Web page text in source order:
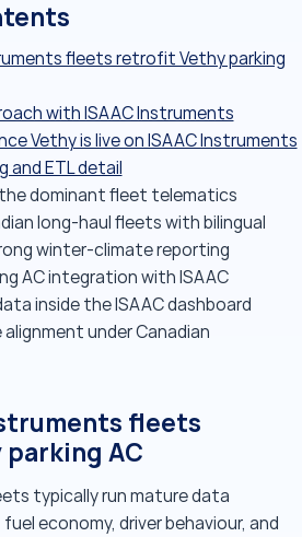
fleets retrofit Vethy parking
with ISAAC Instruments
Vethy is live on ISAAC Instruments
and ETL detail
dominant fleet telematics
long-haul fleets with bilingual
winter-climate reporting
AC integration with ISAAC
inside the ISAAC dashboard
under Canadian
fleets
AC
typically run mature data
economy, driver behaviour, and